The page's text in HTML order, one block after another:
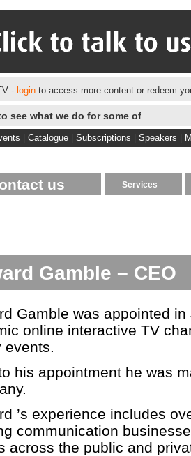
- login to access more content or redeem
see what we do for some of our
Catalogue Subscriptions Speakers
us Services
Gamble – CEO
Gamble was appointed
online interactive TV
events.
his appointment he was
’s experience includes
communication
across the public and